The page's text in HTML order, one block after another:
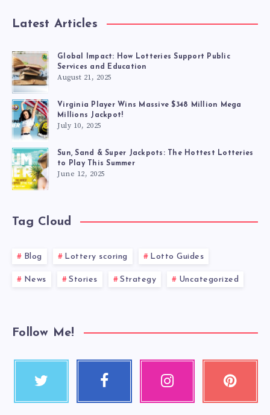
Latest Articles
Global Impact: How Lotteries Support Public
Services and Education
August 21, 2025
Virginia Player Wins Massive $348 Million Mega
Millions Jackpot!
July 10, 2025
Sun, Sand & Super Jackpots: The Hottest Lotteries
to Play This Summer
June 12, 2025
Tag Cloud
Blog Lottery scoring Lotto Guides
News Stories Strategy Uncategorized
Follow Me!